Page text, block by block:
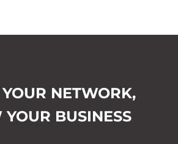
NETWORK,
YOUR BUSINESS